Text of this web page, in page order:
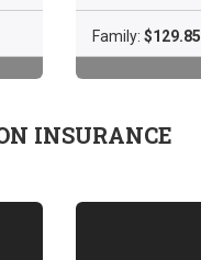
Family: $129.85
INSURANCE